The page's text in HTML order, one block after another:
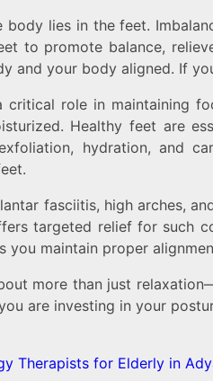
body lies in the feet.
to promote balance,
and your body aligned. If
critical role in maintaining
Healthy feet are
hydration, and
fasciitis, high arches,
targeted relief for such
you maintain proper
more than just
are investing in your